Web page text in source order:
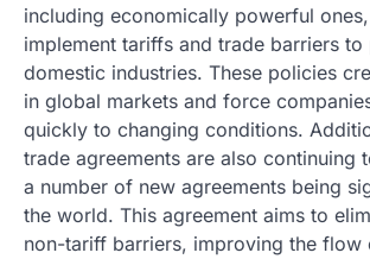
including economically powerful
implement tariffs and trade barriers
domestic industries. These policies
in global markets and force
quickly to changing conditions.
trade agreements are also continuing
a number of new agreements being
the world. This agreement aims to
non-tariff barriers, improving the flow